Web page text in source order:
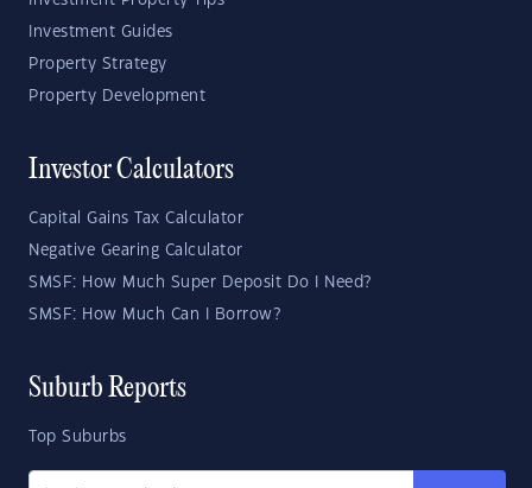
Investment Guides
Property Strategy
Property Development
Investor Calculators
Capital Gains Tax Calculator
Negative Gearing Calculator
SMSF: How Much Super Deposit Do I Need?
SMSF: How Much Can I Borrow?
Suburb Reports
Top Suburbs